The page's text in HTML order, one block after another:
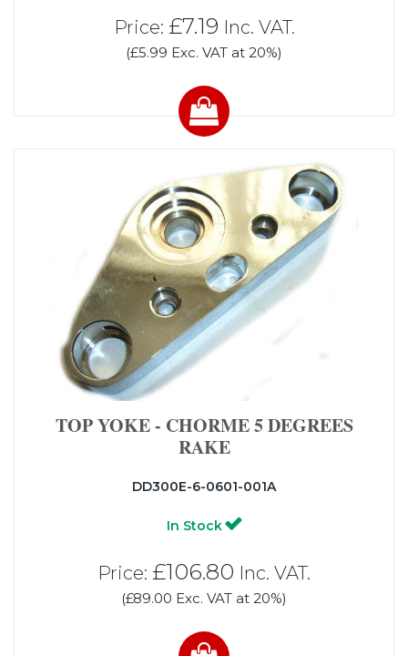
Price: £7.19 Inc. VAT.
(£5.99 Exc. VAT at 20%)
TOP YOKE - CHORME 5 DEGREES
RAKE
DD300E-6-0601-001A
In Stock
Price: £106.80 Inc. VAT.
(£89.00 Exc. VAT at 20%)